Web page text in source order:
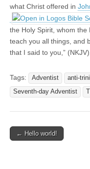
what Christ offered in
the Holy Spirit, whom
teach you all things, and
that I said to you,” (NKJV).
Tags: Adventist anti-
Seventh-day Adventist
Post
← Hello world!